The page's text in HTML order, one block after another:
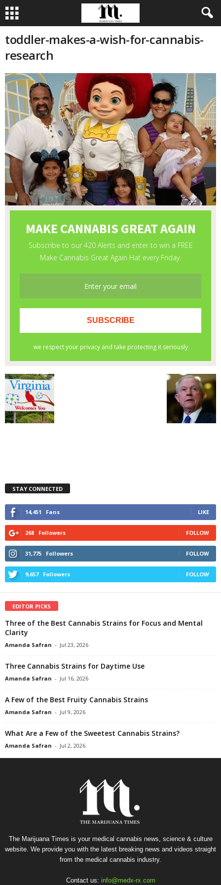
toddler-makes-a-wish-for-cannabis-
research
STAY CONNECTED
14,451 Fans LIKE
268 Followers FOLLOW
31,775 Followers FOLLOW
9,657 Followers FOLLOW
EDITOR PICKS
Three of the Best Cannabis Strains for Focus and Mental
Clarity
Amanda Safran - Jul 23, 2026
Three Cannabis Strains for Daytime Use
Amanda Safran - Jul 16, 2026
A Few of the Best Fruity Cannabis Strains
Amanda Safran - Jul 9, 2026
What Are a Few of the Sweetest Cannabis Strains?
Amanda Safran - Jul 2, 2026
The Marijuana Times is your medical cannabis news, science & culture
website. We provide you with the latest breaking news and videos straight
from the medical cannabis industry.
Contact us: info@medx-rx.com